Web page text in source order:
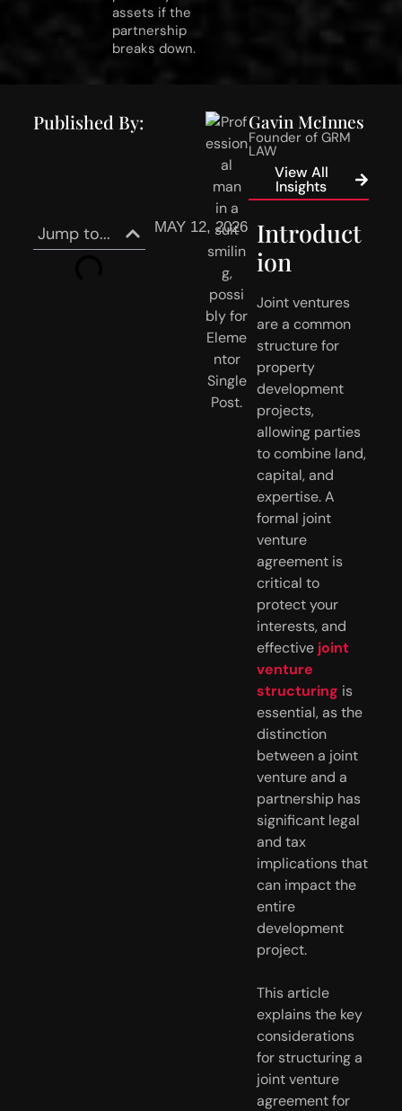
assets if the
partnership
breaks down.
Jump to... MAY 12, 2026 Introduct
ion
Joint ventures
are a common
structure for
property
development
projects,
allowing parties
to combine land,
capital, and
expertise. A
formal joint
venture
agreement is
critical to
protect your
interests, and
effective joint
venture
structuring is
essential, as the
distinction
between a joint
venture and a
partnership has
significant legal
and tax
implications that
can impact the
entire
development
project.
This article
explains the key
considerations
for structuring a
joint venture
agreement for
Published By: Gavin McInnes
Founder of GRM
LAW
View All
Insights